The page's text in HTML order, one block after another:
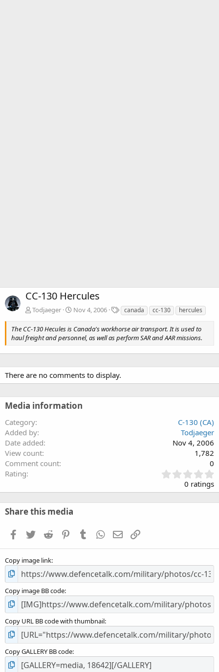
CC-130 Hercules
Todjaeger Nov 4, 2006
T
a
g
s
canada cc-130 hercules
The CC-130 Hecules is Canada's workhorse air transport. It is used to
haul freight and personnel, as well as perform SAR and AAR missions.
There are no comments to display.
Media information
Category
C-130 (CA)
Added by
Todjaeger
Date added
Nov 4, 2006
View count
1,782
Comment count
0
Rating
.
0
0
s
0 ratings
Share this media
Facebook
TwitterReddit PinterestTumblrWhatsApp
EmailLink
Copy image link
Copy image BB code
Copy URL BB code with thumbnail
Copy GALLERY BB code